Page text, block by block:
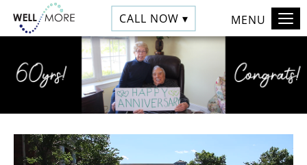
CALL NOW ▾ MENU